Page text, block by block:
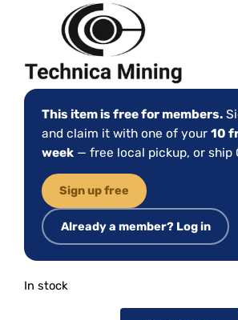
This item is free for members.
and claim it with one of your 10
week — free local pickup, or ship
Sign up free
Already a member? Log in
In stock